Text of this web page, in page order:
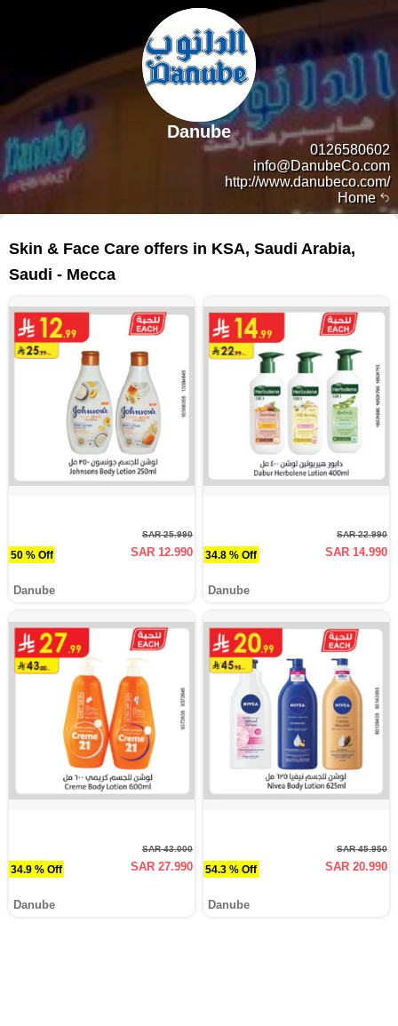
Home
0126580602
info@DanubeCo.com
http://www.danubeco.com/
Danube
Skin & Face Care offers in KSA, Saudi Arabia,
Saudi - Mecca
50 % Off
SAR 25.990
SAR 12.990
Danube
34.8 % Off
SAR 22.990
SAR 14.990
Danube
34.9 % Off
SAR 43.000
SAR 27.990
Danube
54.3 % Off
SAR 45.950
SAR 20.990
Danube